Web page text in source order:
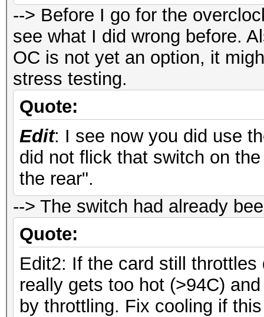
#./oclHashcat32.bin -
oclHashcat v1.01
Device #1: Hawaii,
Device #2: Hawaii,
Hashtype:
Workload: 64 loops, 8
Speed.GPU.#2.:
Speed.GPU.#*.:
--> Before I go for the
see what I did wrong before.
OC is not yet an option, it
stress testing.
Quote:
Edit: I see now you did use
did not flick that switch on
the rear".
--> The switch had already
Quote:
Edit2: If the card still
really gets too hot (>94C)
by throttling. Fix cooling if